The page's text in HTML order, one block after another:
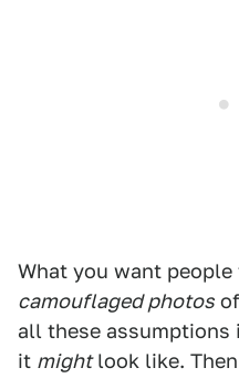
What you want
camouflaged photos
all these
it mightlook like.